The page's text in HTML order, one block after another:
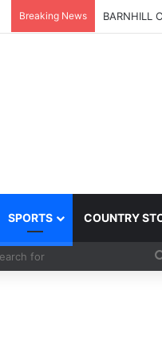
Breaking News BARNHILL
SPORTS COUNTRY